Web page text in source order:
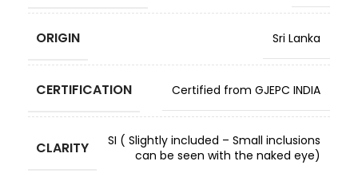
ORIGIN Sri Lanka
CERTIFICATION Certified from GJEPC INDIA
CLARITY
SI ( Slightly included – Small inclusions
can be seen with the naked eye)